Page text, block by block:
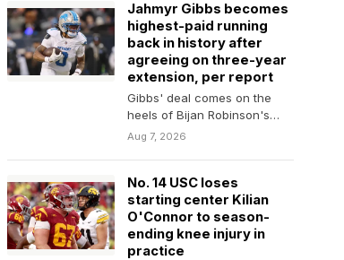
Jahmyr Gibbs becomes
highest-paid running
back in history after
agreeing on three-year
extension, per report
Gibbs' deal comes on the
heels of Bijan Robinson's
massive deal
Aug 7, 2026
No. 14 USC loses
starting center Kilian
O'Connor to season-
ending knee injury in
practice